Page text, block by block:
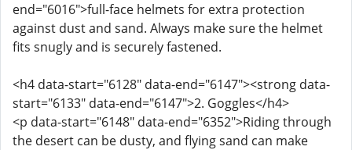
end="6016">full-face helmets for extra protection
against dust and sand. Always make sure the helmet
fits snugly and is securely fastened.
<h4 data-start="6128" data-end="6147"><strong data-
start="6133" data-end="6147">2. Goggles</h4>
<p data-start="6148" data-end="6352">Riding through
the desert can be dusty, and flying sand can make